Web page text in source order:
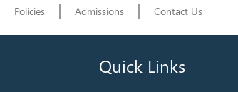
Policies Admissions Contact Us
Quick Links